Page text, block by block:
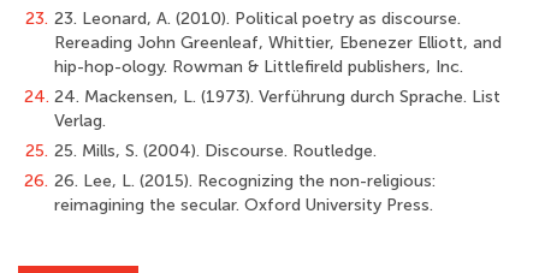
23. 23. Leonard, A. (2010). Political poetry as discourse.
Rereading John Greenleaf, Whittier, Ebenezer Elliott, and
hip-hop-ology. Rowman & Littlefireld publishers, Inc.
24. 24. Mackensen, L. (1973). Verführung durch Sprache. List
Verlag.
25. 25. Mills, S. (2004). Discourse. Routledge.
26. 26. Lee, L. (2015). Recognizing the non-religious:
reimagining the secular. Oxford University Press.